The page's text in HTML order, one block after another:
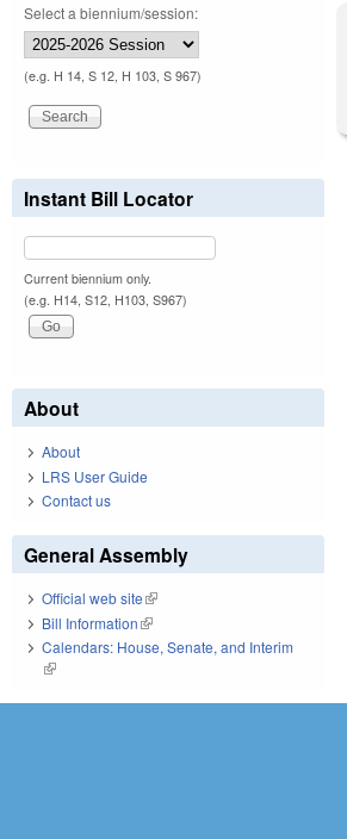
Select a biennium/session:
(e.g. H 14, S 12, H 103, S 967)
Instant Bill Locator
Current biennium only.
(e.g. H14, S12, H103, S967)
About
About
LRS User Guide
Contact us
General Assembly
Official web site(link is external)
Bill Information(link is external)
Calendars: House, Senate, and Interim
(link is external)